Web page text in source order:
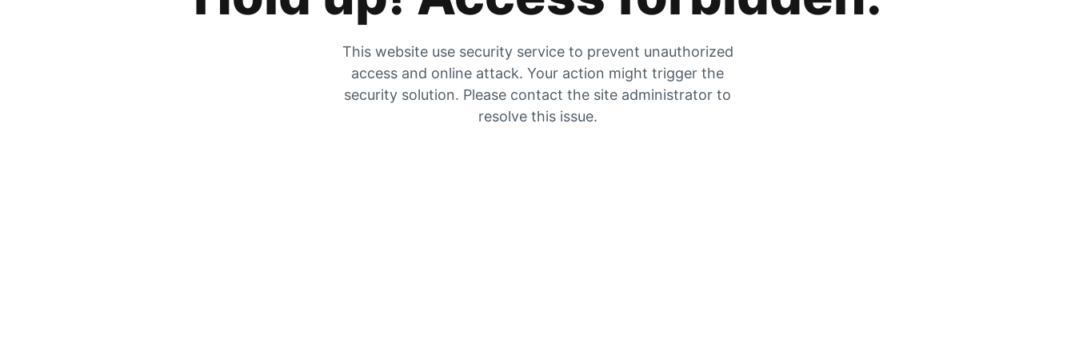
This website use security service to prevent unauthorized
access and online attack. Your action might trigger the
security solution. Please contact the site administrator to
resolve this issue.